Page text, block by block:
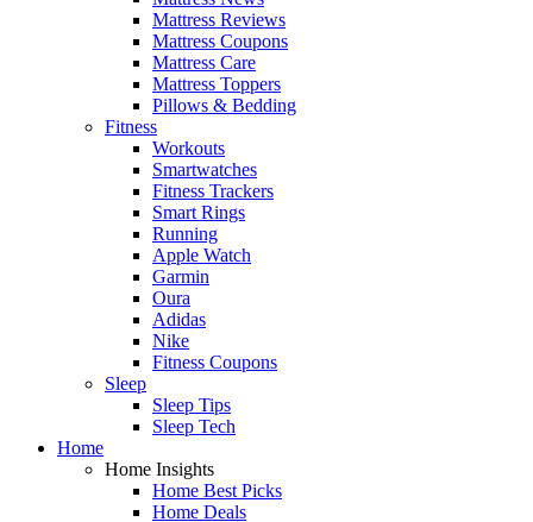
Mattress Reviews
Mattress Coupons
Mattress Care
Mattress Toppers
Pillows & Bedding
Fitness
Workouts
Smartwatches
Fitness Trackers
Smart Rings
Running
Apple Watch
Garmin
Oura
Adidas
Nike
Fitness Coupons
Sleep
Sleep Tips
Sleep Tech
Home
Home Insights
Home Best Picks
Home Deals